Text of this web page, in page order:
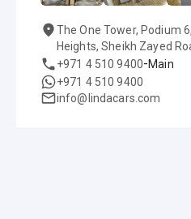
The One Tower, Podium
Heights, Sheikh Zayed
+971 4 510 9400-Main
+971 4 510 9400
info@lindacars.com